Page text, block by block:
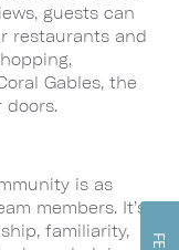
guests can
restaurants and
Gables, the
doors.
is as
members. It’s
familiarity,